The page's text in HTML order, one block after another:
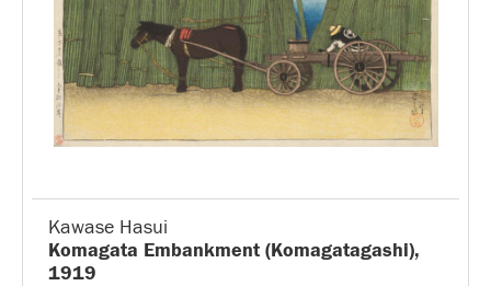
Kawase Hasui
Komagata Embankment (Komagatagashi),
1919